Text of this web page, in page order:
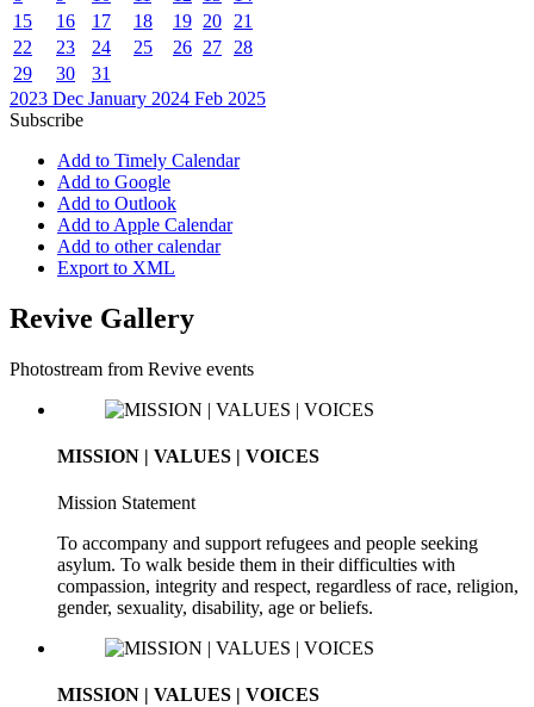
15
16 17 18 19 20
21
22
23 24 25 26 27
28
29
30
31
2023 Dec January 2024 Feb 2025
Subscribe
Add to Timely Calendar
Add to Google
Add to Outlook
Add to Apple Calendar
Add to other calendar
Export to XML
Revive Gallery
Photostream from Revive events
MISSION | VALUES | VOICES
Mission Statement
To accompany and support refugees and people seeking
asylum. To walk beside them in their difficulties with
compassion, integrity and respect, regardless of race, religion,
gender, sexuality, disability, age or beliefs.
MISSION | VALUES | VOICES